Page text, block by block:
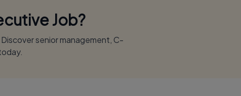
Job?
senior management, C-